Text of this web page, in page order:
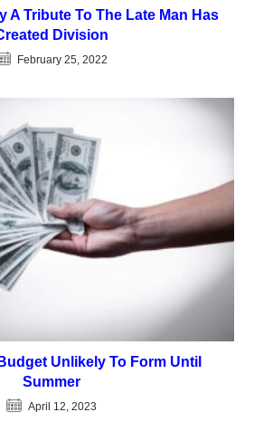
A Tribute To The Late Man Has
Division
February 25, 2022
Unlikely To Form Until
Summer
April 12, 2023